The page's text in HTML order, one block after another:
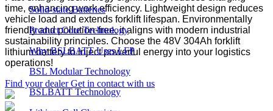
Solid-state Batteries
Product Core Technology
Why BSLBATT Uses LFP
BSL Modular Technology
BSLBATT Technology
time, enhancing work efficiency. Lightweight design reduces
vehicle load and extends forklift lifespan. Environmentally
friendly and pollution-free, it aligns with modern industrial
sustainability principles. Choose the 48V 304Ah forklift
lithium battery to inject powerful energy into your logistics
operations!
Find your dealer Get in contact with us